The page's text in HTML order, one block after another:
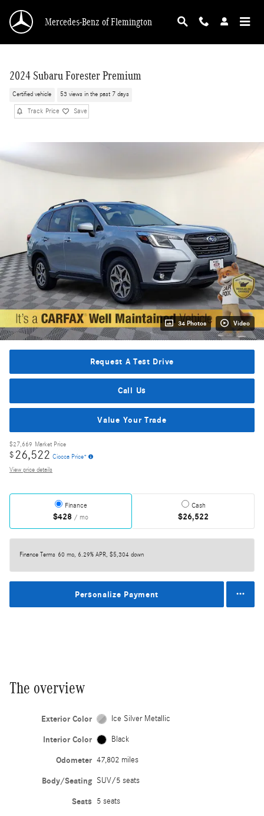
Mercedes-Benz of Flemington
2024 Subaru Forester Premium
Certified vehicle 53 views in the past 7 days
Track Price Save
34 Photos Video
Request A Test Drive
Call Us
Value Your Trade
$27,669 Market Price
$26,522 Ciocca Price*
View price details
Finance
$428 / mo
Cash
$26,522
Finance Terms 60 mo, 6.29% APR, $5,304 down
Personalize Payment
The overview
Exterior Color Ice Silver Metallic
Interior Color Black
Odometer 47,802 miles
Body/Seating SUV/5 seats
Seats 5 seats